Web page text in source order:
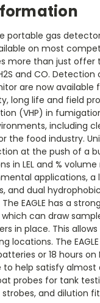
portable gas
on most
more than just offer
and CO.
are now available
long life and field
(VHP) in
including
the food industry.
at the push of a
in LEL and %
applications, a
and dual
EAGLE has a
can draw
in place. This
locations. The
or 18 hours
to help satisfy
probes for tank
and dilution